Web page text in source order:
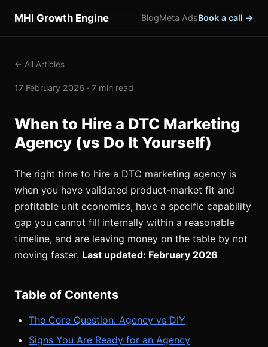
MHI Growth Engine BlogMeta AdsBook a call →
← All Articles
17 February 2026 · 7 min read
When to Hire a DTC Marketing
Agency (vs Do It Yourself)
The right time to hire a DTC marketing agency is
when you have validated product-market fit and
profitable unit economics, have a specific capability
gap you cannot fill internally within a reasonable
timeline, and are leaving money on the table by not
moving faster. Last updated: February 2026
Table of Contents
The Core Question: Agency vs DIY
Signs You Are Ready for an Agency